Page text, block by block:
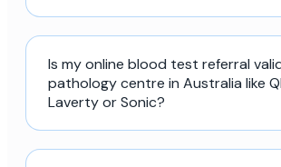
Is my online blood test referral
pathology centre in Australia like
Laverty or Sonic?